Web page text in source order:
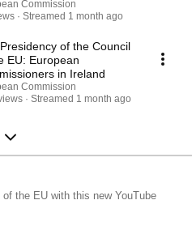
Summit
Commission
Streamed 1 month ago
of the Council
EU: European
in Ireland
Commission
Streamed 1 month ago
the EU with this new YouTube